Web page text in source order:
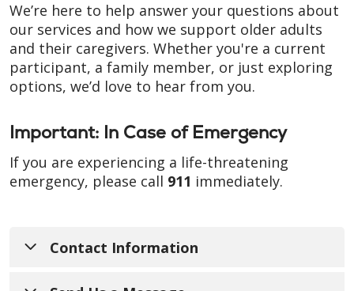
We’re here to help answer your questions about
our services and how we support older adults
and their caregivers. Whether you're a current
participant, a family member, or just exploring
options, we’d love to hear from you.
Important: In Case of Emergency
If you are experiencing a life-threatening
emergency, please call 911 immediately.
Contact Information